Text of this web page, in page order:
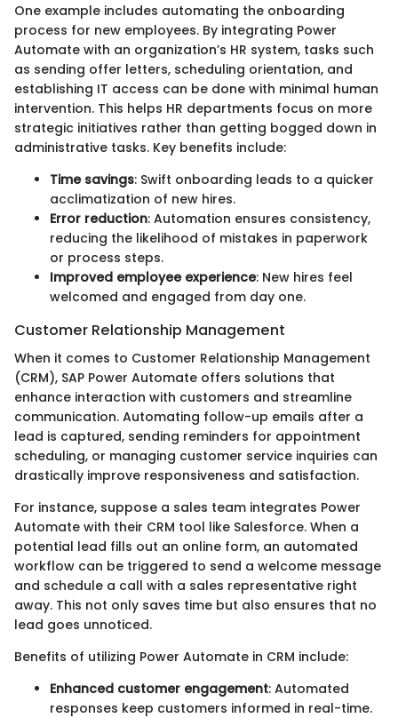
One example includes automating the onboarding
process for new employees. By integrating Power
Automate with an organization’s HR system, tasks such
as sending offer letters, scheduling orientation, and
establishing IT access can be done with minimal human
intervention. This helps HR departments focus on more
strategic initiatives rather than getting bogged down in
administrative tasks. Key benefits include:
Time savings: Swift onboarding leads to a quicker
acclimatization of new hires.
Error reduction: Automation ensures consistency,
reducing the likelihood of mistakes in paperwork
or process steps.
Improved employee experience: New hires feel
welcomed and engaged from day one.
Customer Relationship Management
When it comes to Customer Relationship Management
(CRM), SAP Power Automate offers solutions that
enhance interaction with customers and streamline
communication. Automating follow-up emails after a
lead is captured, sending reminders for appointment
scheduling, or managing customer service inquiries can
drastically improve responsiveness and satisfaction.
For instance, suppose a sales team integrates Power
Automate with their CRM tool like Salesforce. When a
potential lead fills out an online form, an automated
workflow can be triggered to send a welcome message
and schedule a call with a sales representative right
away. This not only saves time but also ensures that no
lead goes unnoticed.
Benefits of utilizing Power Automate in CRM include:
Enhanced customer engagement: Automated
responses keep customers informed in real-time.